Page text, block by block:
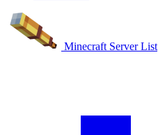
Minecraft Server List